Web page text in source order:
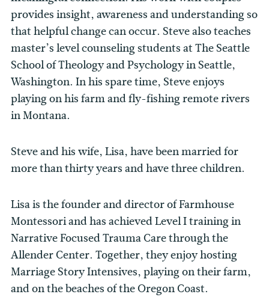
provides insight, awareness and understanding so
that helpful change can occur. Steve also teaches
master’s level counseling students at The Seattle
School of Theology and Psychology in Seattle,
Washington. In his spare time, Steve enjoys
playing on his farm and fly-fishing remote rivers
in Montana.
Steve and his wife, Lisa, have been married for
more than thirty years and have three children.
Lisa is the founder and director of Farmhouse
Montessori and has achieved Level I training in
Narrative Focused Trauma Care through the
Allender Center. Together, they enjoy hosting
Marriage Story Intensives, playing on their farm,
and on the beaches of the Oregon Coast.